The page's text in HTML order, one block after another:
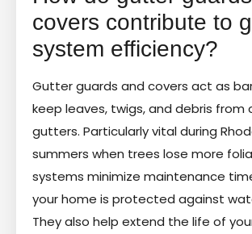
covers contribute to
system efficiency?
Gutter guards and covers act as
keep leaves, twigs, and debris from
gutters. Particularly vital during
summers when trees lose more
systems minimize maintenance
your home is protected against
They also help extend the life of